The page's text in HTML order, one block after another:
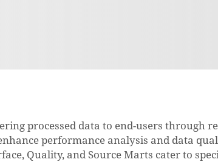
processed data to end-users through
performance analysis and data
Quality, and Source Marts cater to